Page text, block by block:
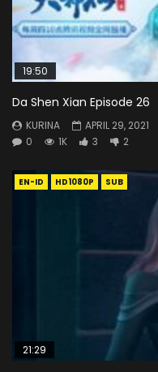
19:50
Da Shen Xian Episode 26
KURINA
APRIL 29, 2021
0
1K 3 2
EN-ID HD1080P SUB
21:29